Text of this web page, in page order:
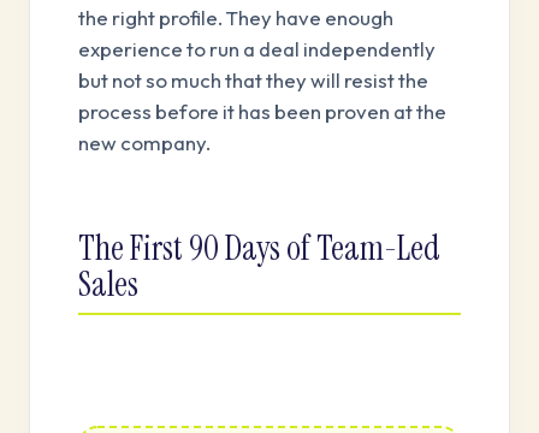
the right profile. They have enough
experience to run a deal independently
but not so much that they will resist the
process before it has been proven at the
new company.
The First 90 Days of Team-Led
Sales